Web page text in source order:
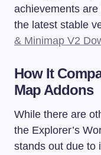
achievements
the latest stable
& Minimap V2
How It
Map Addons
While there are
the Explorer’s
stands out due to